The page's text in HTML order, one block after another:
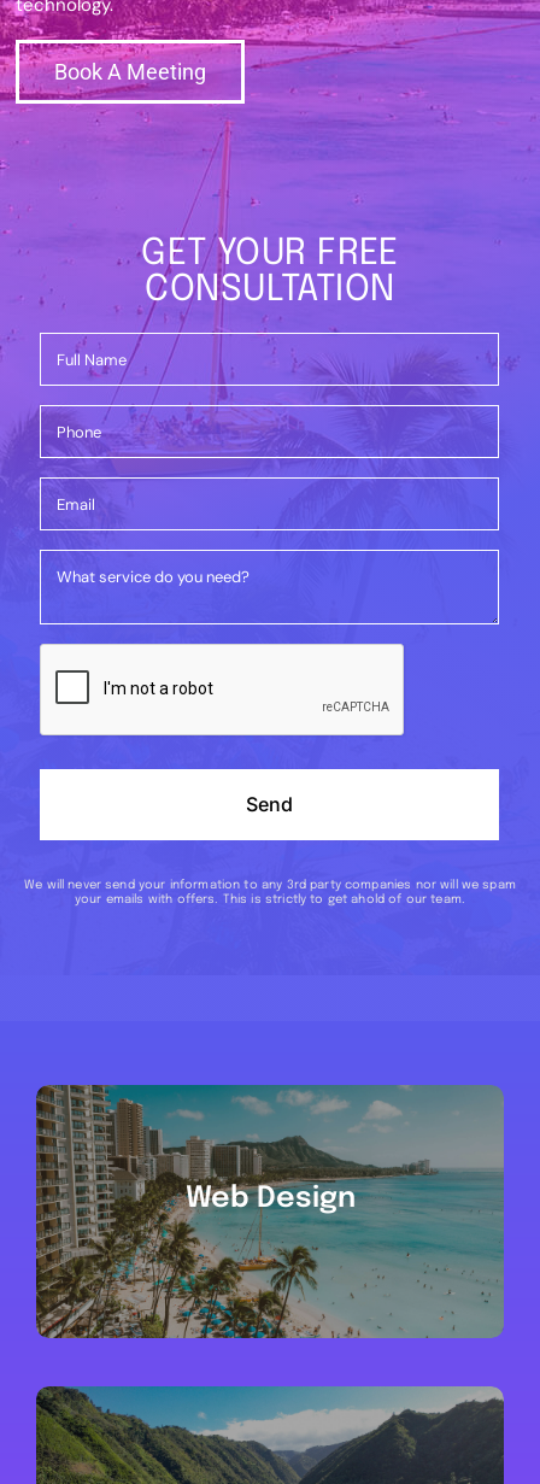
technology.
Book A Meeting
GET YOUR FREE
CONSULTATION
Send
We will never send your information to any 3rd party companies nor will we spam
your emails with offers. This is strictly to get ahold of our team.
Web Design